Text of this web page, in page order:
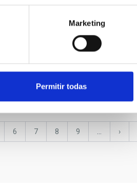
Marketing
Permitir todas
Visita AMIGOS IAC OT 1
octubre 2022
Page
6 Page
7 Page
8 Page
9
Next
›